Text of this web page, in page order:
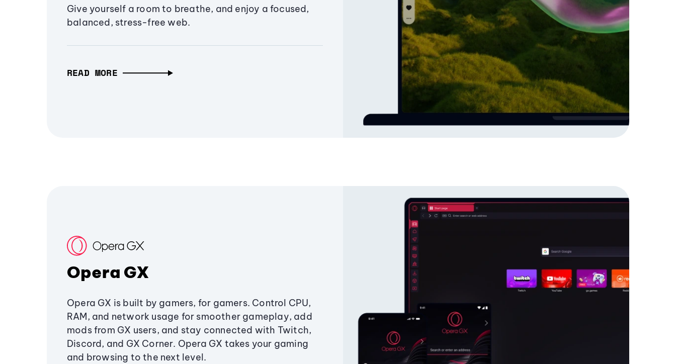
Give yourself a room to breathe, and enjoy a focused,
balanced, stress-free web.
READ MORE
Opera GX
Opera GX is built by gamers, for gamers. Control CPU,
RAM, and network usage for smoother gameplay, add
mods from GX users, and stay connected with Twitch,
Discord, and GX Corner. Opera GX takes your gaming
and browsing to the next level.